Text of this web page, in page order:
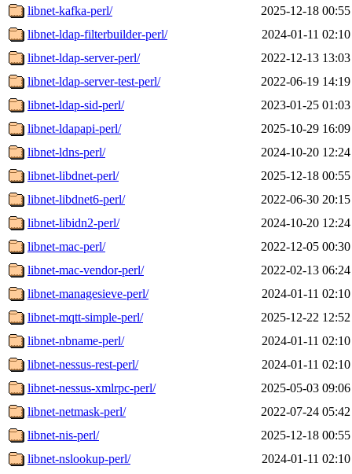
libnet-kafka-perl/
2025-12-18 00:55
libnet-ldap-filterbuilder-perl/
2024-01-11 02:10
libnet-ldap-server-perl/
2022-12-13 13:03
libnet-ldap-server-test-perl/
2022-06-19 14:19
libnet-ldap-sid-perl/
2023-01-25 01:03
libnet-ldapapi-perl/
2025-10-29 16:09
libnet-ldns-perl/
2024-10-20 12:24
libnet-libdnet-perl/
2025-12-18 00:55
libnet-libdnet6-perl/
2022-06-30 20:15
libnet-libidn2-perl/
2024-10-20 12:24
libnet-mac-perl/
2022-12-05 00:30
libnet-mac-vendor-perl/
2022-02-13 06:24
libnet-managesieve-perl/
2024-01-11 02:10
libnet-mqtt-simple-perl/
2025-12-22 12:52
libnet-nbname-perl/
2024-01-11 02:10
libnet-nessus-rest-perl/
2024-01-11 02:10
libnet-nessus-xmlrpc-perl/
2025-05-03 09:06
libnet-netmask-perl/
2022-07-24 05:42
libnet-nis-perl/
2025-12-18 00:55
libnet-nslookup-perl/
2024-01-11 02:10